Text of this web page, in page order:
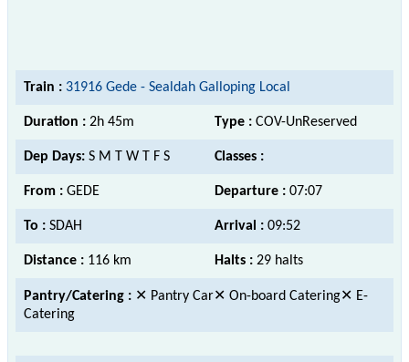
Train : 31916 Gede - Sealdah Galloping Local
Duration : 2h 45m Type : COV-UnReserved
Dep Days: S M T W T F S Classes :
From : GEDE Departure : 07:07
To : SDAH Arrival : 09:52
Distance : 116 km Halts : 29 halts
Pantry/Catering : ✕ Pantry Car✕ On-board Catering✕ E-
Catering